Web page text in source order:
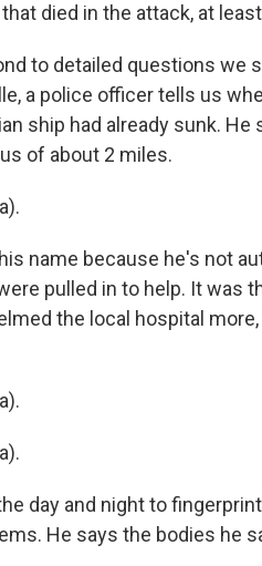
died in the attack, at
to detailed questions we
a police officer tells us
ship had already sunk. He
of about 2 miles.
name because he's not
pulled in to help. It was
the local hospital
day and night to
He says the bodies he